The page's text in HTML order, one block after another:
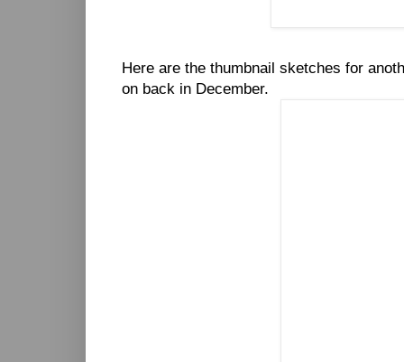
Here are the thumbnail sketches for
on back in December.